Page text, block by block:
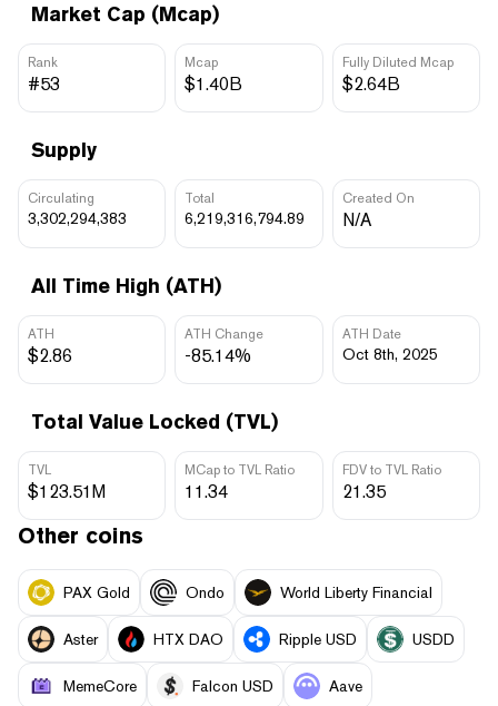
Market Cap (Mcap)
Rank
#53
Mcap
$1.40B
Fully Diluted Mcap
$2.64B
Supply
Circulating
3,302,294,383
Total
6,219,316,794.89
Created On
N/A
All Time High (ATH)
ATH
$2.86
ATH Change
-85.14%
ATH Date
Oct 8th, 2025
Total Value Locked (TVL)
TVL
$123.51M
MCap to TVL Ratio
11.34
FDV to TVL Ratio
21.35
Other coins
PAX Gold Ondo World Liberty Financial
Aster HTX DAO Ripple USD USDD
MemeCore Falcon USD Aave